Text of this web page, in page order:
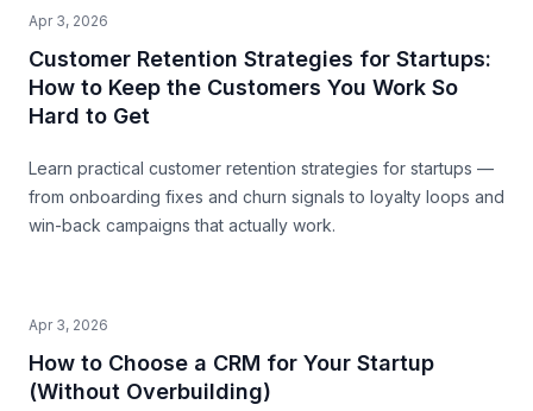
Apr 3, 2026
Customer Retention Strategies for Startups:
How to Keep the Customers You Work So
Hard to Get
Learn practical customer retention strategies for startups —
from onboarding fixes and churn signals to loyalty loops and
win-back campaigns that actually work.
Apr 3, 2026
How to Choose a CRM for Your Startup
(Without Overbuilding)